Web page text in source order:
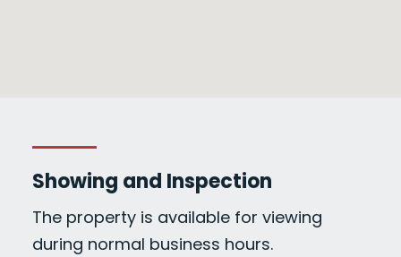
Showing and Inspection
The property is available for viewing
during normal business hours.